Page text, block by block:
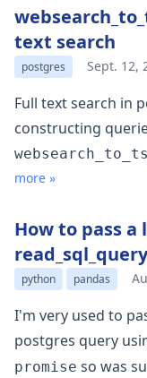
text search
postgres Sept. 12,
Full text search in
constructing
more »
How to pass
python pandas
I'm very used to
postgres query
promise so was